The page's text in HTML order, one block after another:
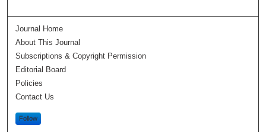
Journal Home
About This Journal
Subscriptions & Copyright Permission
Editorial Board
Policies
Contact Us
Follow